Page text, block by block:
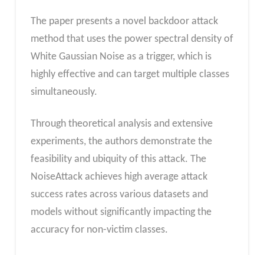
The paper presents a novel backdoor attack
method that uses the power spectral density of
White Gaussian Noise as a trigger, which is
highly effective and can target multiple classes
simultaneously.
Through theoretical analysis and extensive
experiments, the authors demonstrate the
feasibility and ubiquity of this attack. The
NoiseAttack achieves high average attack
success rates across various datasets and
models without significantly impacting the
accuracy for non-victim classes.